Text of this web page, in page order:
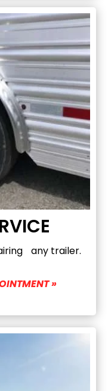
any trailer.
»